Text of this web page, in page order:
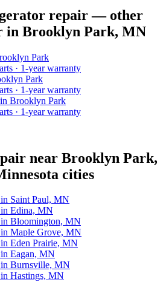
repair — other
in Brooklyn Park, MN
Park
· 1-year warranty
Park
· 1-year warranty
Brooklyn Park
· 1-year warranty
near Brooklyn Park,
cities
Saint Paul, MN
Edina, MN
Bloomington, MN
Maple Grove, MN
Eden Prairie, MN
Eagan, MN
Burnsville, MN
Hastings, MN